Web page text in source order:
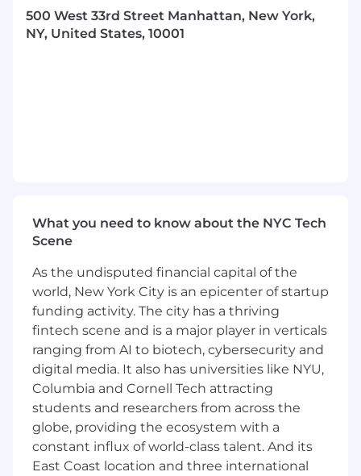
object file formats
Ability to write portable and stable C
and agile technologies, e.g. Git, Jira,
Confluence
Job Expectations:
Ability to travel up to 10% of the time
This position is eligible for Visa sponsorship
Must be able to work on-site
Posting Locations:
150 E 42nd St. New York, NY 10017
550 S Tyron Charlotte, NC
Pay Range
500 West 33rd Street Manhattan, New York,
NY, United States, 10001
What you need to know about the NYC Tech
Scene
As the undisputed financial capital of the
world, New York City is an epicenter of startup
funding activity. The city has a thriving
fintech scene and is a major player in verticals
ranging from AI to biotech, cybersecurity and
digital media. It also has universities like NYU,
Columbia and Cornell Tech attracting
students and researchers from across the
globe, providing the ecosystem with a
constant influx of world-class talent. And its
East Coast location and three international